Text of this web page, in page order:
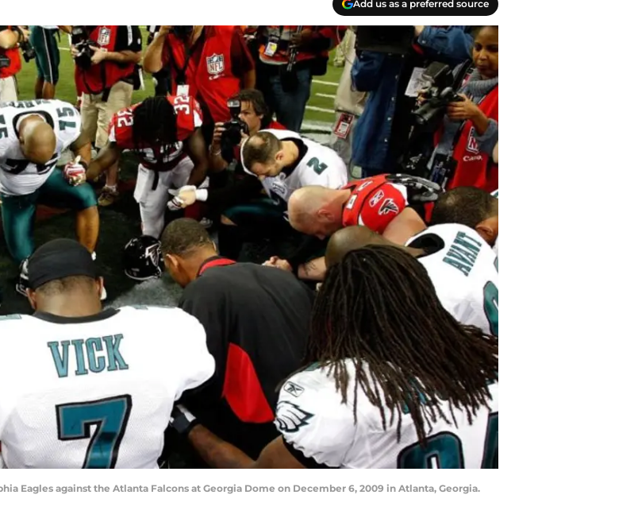
Add us as a preferred source
Eagles against the Atlanta Falcons at Georgia Dome on December 6, 2009 in Atlanta, Georgia.